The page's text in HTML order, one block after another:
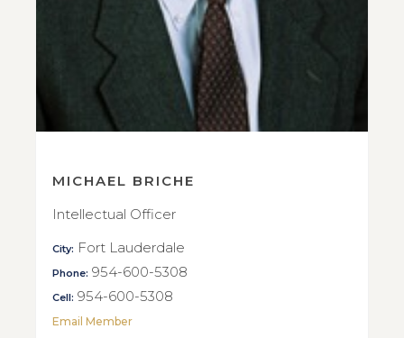
MICHAEL BRICHE
Intellectual Officer
City: Fort Lauderdale
Phone: 954-600-5308
Cell: 954-600-5308
Email Member